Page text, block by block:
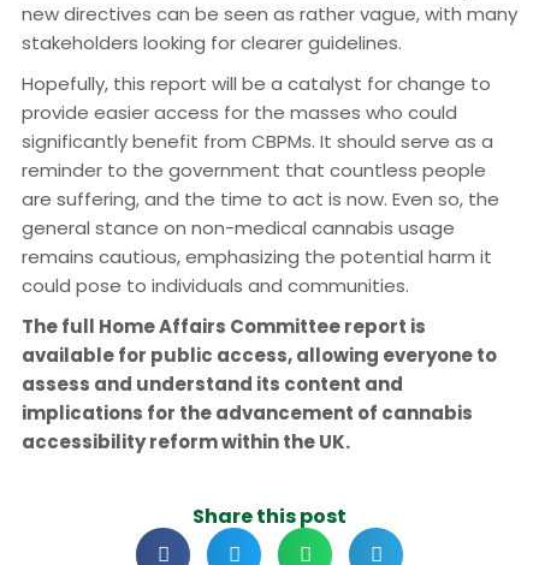
new directives can be seen as rather vague, with many
stakeholders looking for clearer guidelines.
Hopefully, this report will be a catalyst for change to
provide easier access for the masses who could
significantly benefit from CBPMs. It should serve as a
reminder to the government that countless people
are suffering, and the time to act is now. Even so, the
general stance on non-medical cannabis usage
remains cautious, emphasizing the potential harm it
could pose to individuals and communities.
The full Home Affairs Committee report is
available for public access, allowing everyone to
assess and understand its content and
implications for the advancement of cannabis
accessibility reform within the UK.
Share this post